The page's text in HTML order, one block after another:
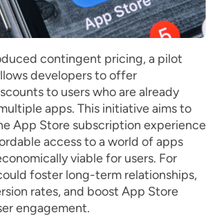
contingent pricing, a pilot
developers to offer
to users who are already
apps. This initiative aims to
App Store subscription experience
access to a world of apps
viable for users. For
foster long-term relationships,
rates, and boost App Store
engagement.